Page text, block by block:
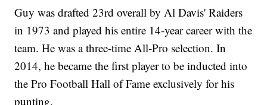
Guy was drafted 23rd overall by Al Davis' Raiders
in 1973 and played his entire 14-year career with the
team. He was a three-time All-Pro selection. In
2014, he became the first player to be inducted into
the Pro Football Hall of Fame exclusively for his
punting.